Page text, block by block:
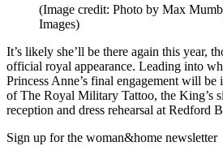
(Image credit: Photo by Max
Images)
It’s likely she’ll be there again this year,
official royal appearance. Leading into
Princess Anne’s final engagement will be
of The Royal Military Tattoo, the King’s
reception and dress rehearsal at Redford
Sign up for the woman&home newsletter